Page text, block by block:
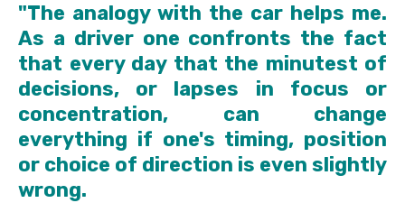
"The analogy with the car helps me.
As a driver one confronts the fact
that every day that the minutest of
decisions, or lapses in focus or
concentration, can change
everything if one's timing, position
or choice of direction is even slightly
wrong.